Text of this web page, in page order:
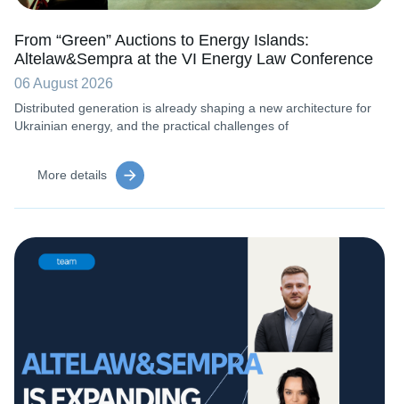
From “Green” Auctions to Energy Islands:
Altelaw&Sempra at the VI Energy Law Conference
06 August 2026
Distributed generation is already shaping a new architecture for
Ukrainian energy, and the practical challenges of
More details